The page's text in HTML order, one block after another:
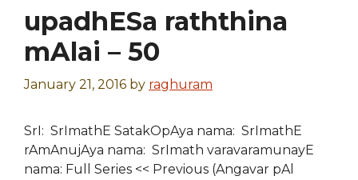
upadhESa raththina
mAlai – 50
January 21, 2016 by raghuram
SrI: SrImathE SatakOpAya nama: SrImathE
rAmAnujAya nama: SrImath varavaramunayE
nama: Full Series << Previous (Angavar pAl